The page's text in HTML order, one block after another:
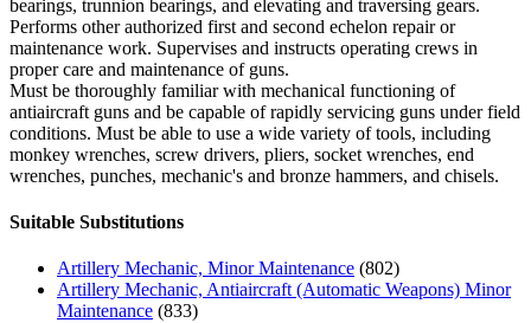
bearings, trunnion bearings, and elevating and traversing gears.
Performs other authorized first and second echelon repair or
maintenance work. Supervises and instructs operating crews in
proper care and maintenance of guns.
Must be thoroughly familiar with mechanical functioning of
antiaircraft guns and be capable of rapidly servicing guns under field
conditions. Must be able to use a wide variety of tools, including
monkey wrenches, screw drivers, pliers, socket wrenches, end
wrenches, punches, mechanic's and bronze hammers, and chisels.
Suitable Substitutions
Artillery Mechanic, Minor Maintenance (802)
Artillery Mechanic, Antiaircraft (Automatic Weapons) Minor
Maintenance (833)